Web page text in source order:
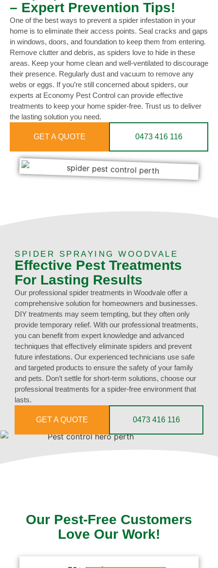
– Expert Prevention Tips!
One of the best ways to prevent a spider infestation in your
home is to eliminate their access points. Seal cracks and gaps
in windows, doors, and foundation to keep them from entering.
Remove clutter and debris, as spiders love to hide in these
areas. Keep your home clean and well-ventilated to discourage
their presence. Regularly dust and vacuum to remove any
webs or eggs. If you’re still concerned about spiders, our
experts at Economy Pest Control can provide effective
treatments to keep your home spider-free. Trust us to deliver
the lasting solution you need.
GET A QUOTE 0473 416 116
SPIDER SPRAYING WOODVALE
Effective Pest Treatments
For Lasting Results
Our professional spider treatments in Woodvale offer a
comprehensive solution for homeowners and businesses.
DIY treatments may seem tempting, but they often only
provide temporary relief. With our professional treatments,
you can benefit from expert knowledge and advanced
techniques that effectively eliminate spiders and prevent
future infestations. Our experienced technicians use safe
and targeted products to ensure the safety of your family
and pets. Don’t settle for short-term solutions, choose our
professional treatments for a spider-free environment that
lasts.
GET A QUOTE 0473 416 116
Our Pest-Free Customers
Love Our Work!